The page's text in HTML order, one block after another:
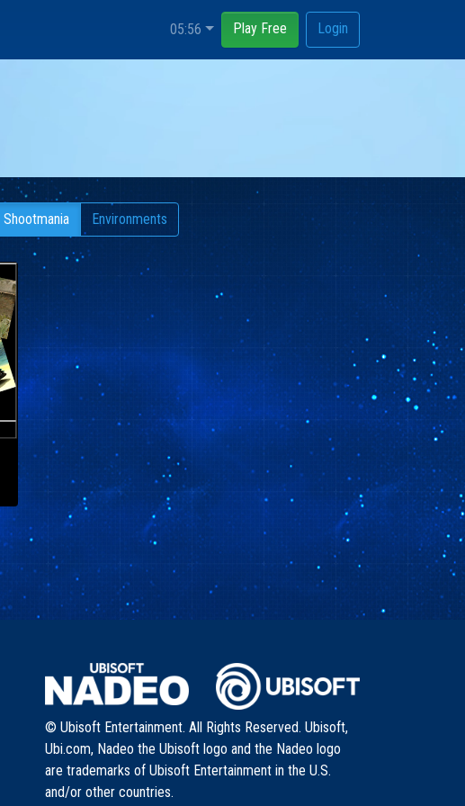
05:57 Play Free Login
Shootmania Environments
© Ubisoft Entertainment. All Rights Reserved. Ubisoft,
Ubi.com, Nadeo the Ubisoft logo and the Nadeo logo
are trademarks of Ubisoft Entertainment in the U.S.
and/or other countries.